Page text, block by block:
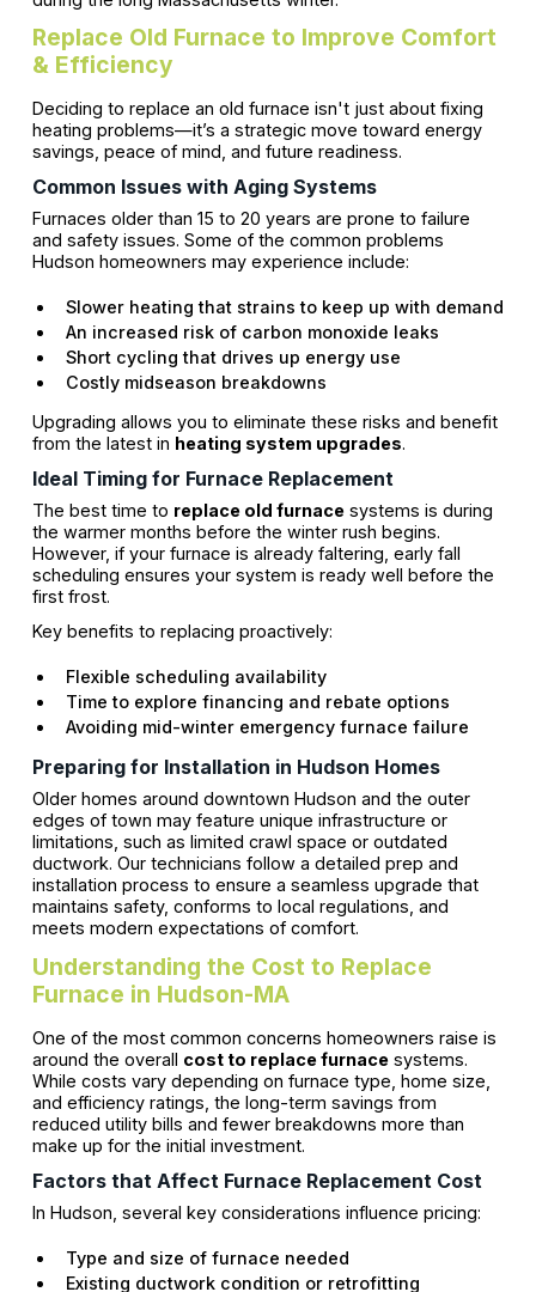
Replace Old Furnace to Improve Comfort
& Efficiency
Deciding to replace an old furnace isn't just about fixing
heating problems—it’s a strategic move toward energy
savings, peace of mind, and future readiness.
Common Issues with Aging Systems
Furnaces older than 15 to 20 years are prone to failure
and safety issues. Some of the common problems
Hudson homeowners may experience include:
Slower heating that strains to keep up with demand
An increased risk of carbon monoxide leaks
Short cycling that drives up energy use
Costly midseason breakdowns
Upgrading allows you to eliminate these risks and benefit
from the latest in heating system upgrades.
Ideal Timing for Furnace Replacement
The best time to replace old furnacesystems is during
the warmer months before the winter rush begins.
However, if your furnace is already faltering, early fall
scheduling ensures your system is ready well before the
first frost.
Key benefits to replacing proactively:
Flexible scheduling availability
Time to explore financing and rebate options
Avoiding mid-winter emergency furnace failure
Preparing for Installation in Hudson Homes
Older homes around downtown Hudson and the outer
edges of town may feature unique infrastructure or
limitations, such as limited crawl space or outdated
ductwork. Our technicians follow a detailed prep and
installation process to ensure a seamless upgrade that
maintains safety, conforms to local regulations, and
meets modern expectations of comfort.
Understanding the Cost to Replace
Furnace in Hudson-MA
One of the most common concerns homeowners raise is
around the overall cost to replace furnacesystems.
While costs vary depending on furnace type, home size,
and efficiency ratings, the long-term savings from
reduced utility bills and fewer breakdowns more than
make up for the initial investment.
Factors that Affect Furnace Replacement Cost
In Hudson, several key considerations influence pricing:
Type and size of furnace needed
Existing ductwork condition or retrofitting